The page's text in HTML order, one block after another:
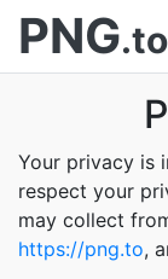
PNG.to
Your privacy is
respect your
may collect
https://png.to,